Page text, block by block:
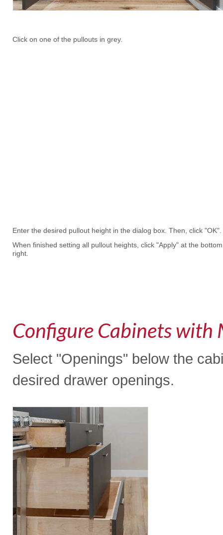
Click on one of the pullouts in grey.
Enter the desired pullout height in the dialog box. Then, click "OK".
When finished setting all pullout heights, click "Apply" at the bottom
right.
Configure Cabinets with
Select "Openings" below the
desired drawer openings.